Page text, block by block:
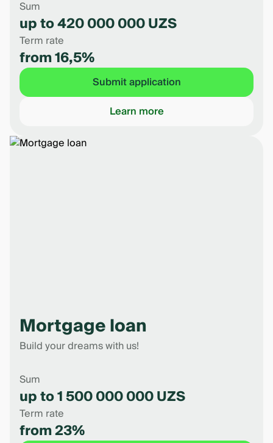
Sum
up to 420 000 000 UZS
Term rate
from 16,5%
Submit application
Learn more
Mortgage loan
Build your dreams with us!
Sum
up to 1 500 000 000 UZS
Term rate
from 23%